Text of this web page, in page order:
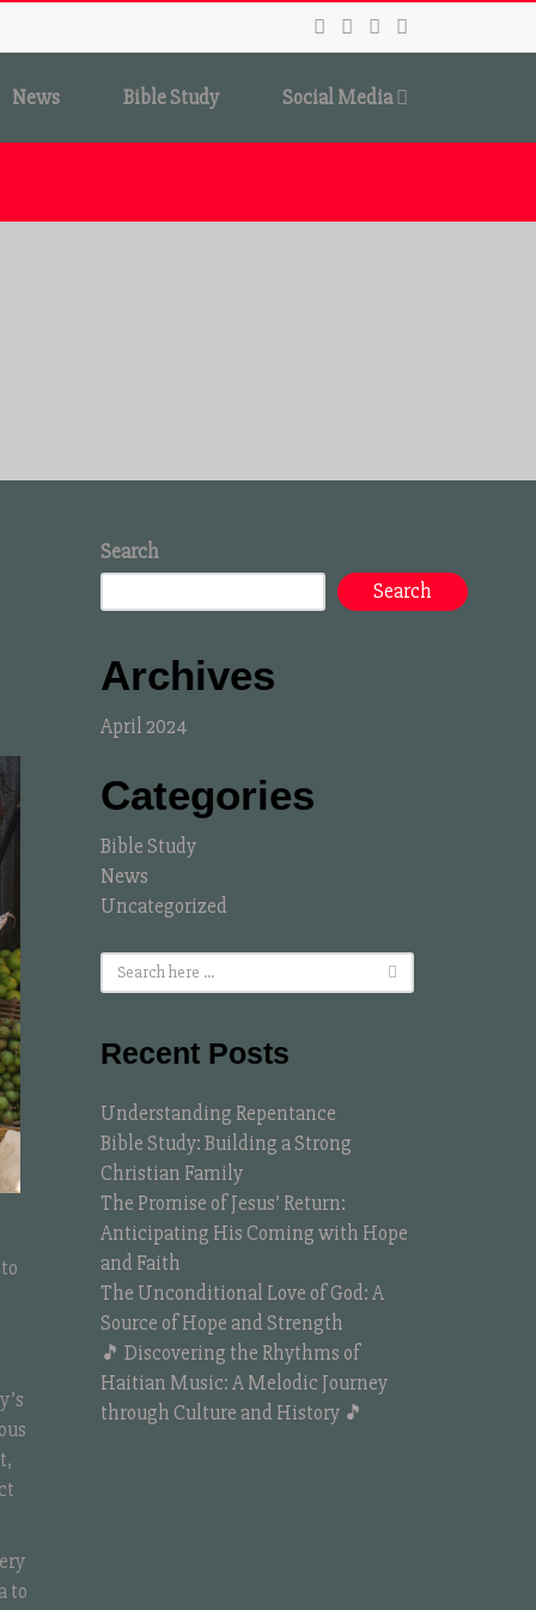
News Bible Study Social Media
to
Search
Search
Archives
April 2024
Categories
Bible Study
News
Uncategorized
Recent Posts
Understanding Repentance
Bible Study: Building a Strong
Christian Family
The Promise of Jesus’ Return:
Anticipating His Coming with Hope
and Faith
The Unconditional Love of God: A
Source of Hope and Strength
🎵 Discovering the Rhythms of
Haitian Music: A Melodic Journey
through Culture and History 🎵